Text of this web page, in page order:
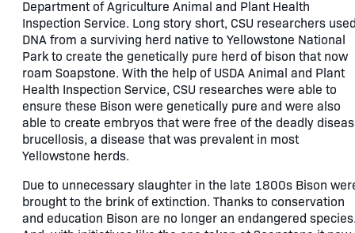
Department of Agriculture Animal and Plant Health
Inspection Service. Long story short, CSU researchers
DNA from a surviving herd native to Yellowstone National
Park to create the genetically pure herd of bison that now
roam Soapstone. With the help of USDA Animal and Plant
Health Inspection Service, CSU researches were able to
ensure these Bison were genetically pure and were also
able to create embryos that were free of the deadly
brucellosis, a disease that was prevalent in most
Yellowstone herds.
Due to unnecessary slaughter in the late 1800s Bison
brought to the brink of extinction. Thanks to conservation
and education Bison are no longer an endangered